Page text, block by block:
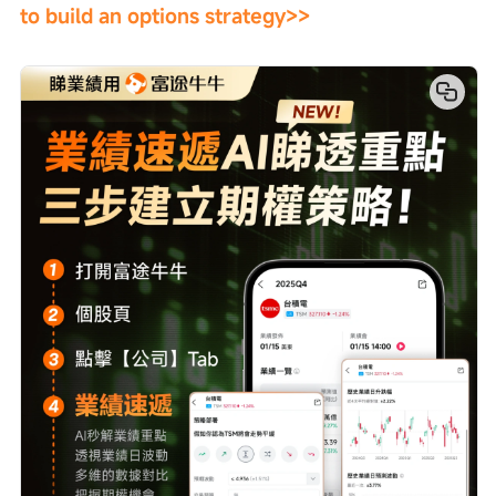
to build an options strategy>>